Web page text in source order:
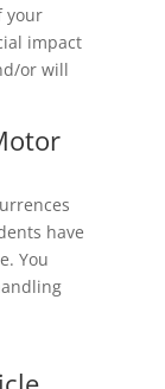
your
impact
or will
have
You